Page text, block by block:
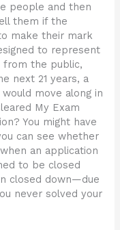
people and then
them if the
make their mark
to represent
from the public,
next 21 years, a
move along in
My Exam
You might have
can see whether
an application
to be closed
closed down—due
never solved your